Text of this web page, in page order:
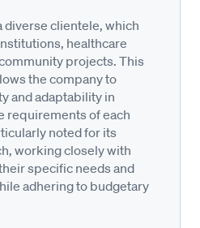
diverse clientele, which
healthcare
projects. This
the company to
and adaptability in
requirements of each
noted for its
working closely with
specific needs and
adhering to budgetary